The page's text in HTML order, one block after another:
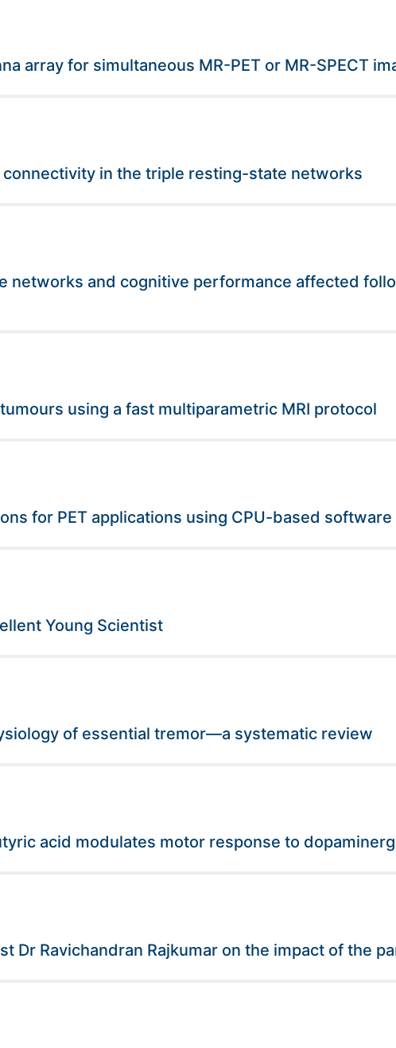
array for simultaneous MR-PET or MR-SPECT
in the triple resting-state networks
networks and cognitive performance affected
using a fast multiparametric MRI protocol
for PET applications using CPU-based software
Young Scientist
of essential tremor—a systematic review
acid modulates motor response to
Dr Ravichandran Rajkumar on the impact of the